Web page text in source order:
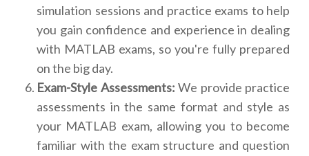
simulation sessions and practice exams to help
you gain confidence and experience in dealing
with MATLAB exams, so you're fully prepared
on the big day.
Exam-Style Assessments: We provide practice
assessments in the same format and style as
your MATLAB exam, allowing you to become
familiar with the exam structure and question